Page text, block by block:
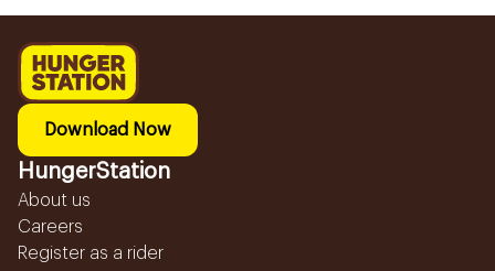
Download Now
HungerStation
About us
Careers
Register as a rider